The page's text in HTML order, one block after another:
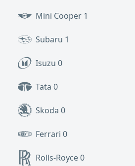
Mini Cooper 1
Subaru 1
Isuzu 0
Tata 0
Skoda 0
Ferrari 0
Rolls-Royce0